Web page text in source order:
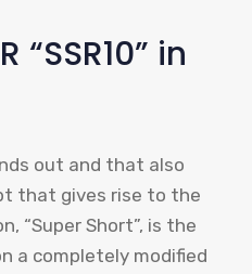
“SSR10” in
out and that also
that gives rise to the
“Super Short”, is the
a completely modified